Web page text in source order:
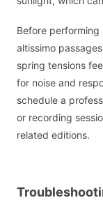
Before
altissimo
spring tensions
for noise and
schedule a
or recording
related editions.